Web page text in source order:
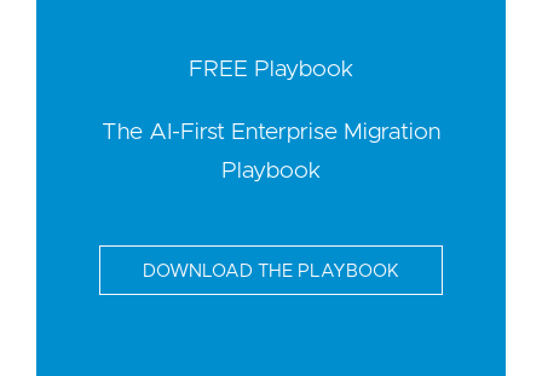
FREE Playbook
The AI-First Enterprise Migration
Playbook
DOWNLOAD THE PLAYBOOK